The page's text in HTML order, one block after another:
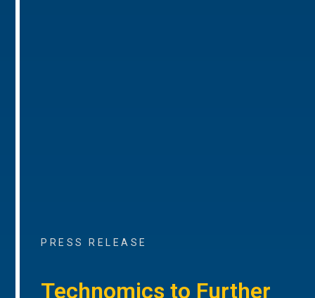
PRESS RELEASE
Technomics to Further